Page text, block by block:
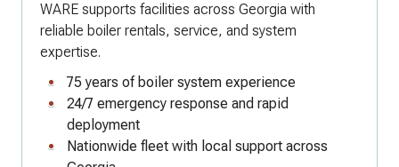
WARE supports facilities across Georgia with
reliable boiler rentals, service, and system
expertise.
75 years of boiler system experience
24/7 emergency response and rapid
deployment
Nationwide fleet with local support across